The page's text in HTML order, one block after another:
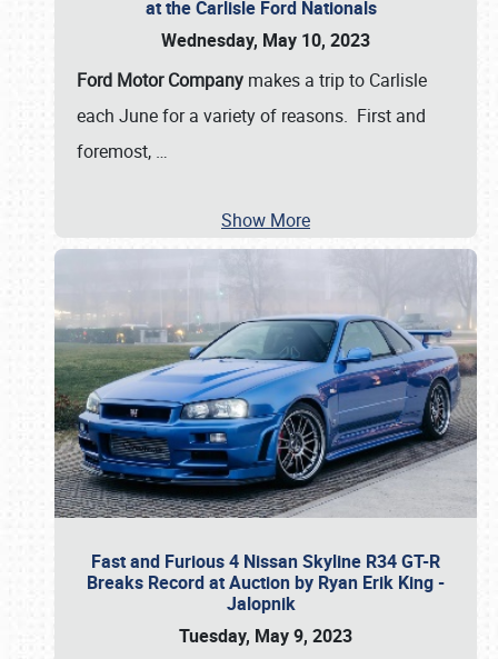
at the Carlisle Ford Nationals
Wednesday, May 10, 2023
Ford Motor Company makes a trip to Carlisle
each June for a variety of reasons. First and
foremost, …
Show More
Fast and Furious 4 Nissan Skyline R34 GT-R
Breaks Record at Auction by Ryan Erik King -
Jalopnik
Tuesday, May 9, 2023